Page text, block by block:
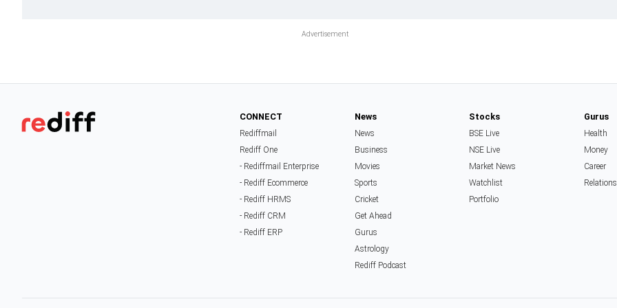
CONNECT
Rediffmail
Rediff One
- Rediffmail Enterprise
- Rediff Ecommerce
- Rediff HRMS
- Rediff CRM
- Rediff ERP
News
News
Business
Movies
Sports
Cricket
Get Ahead
Gurus
Astrology
Rediff Podcast
Stocks
BSE Live
NSE Live
Market News
Watchlist
Portfolio
Gurus
Health
Money
Career